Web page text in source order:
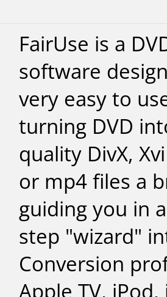
FairUse is a
software
very easy to
turning DVD
quality DivX,
or mp4 files a
guiding you in
step "wizard"
Conversion
Apple TV,